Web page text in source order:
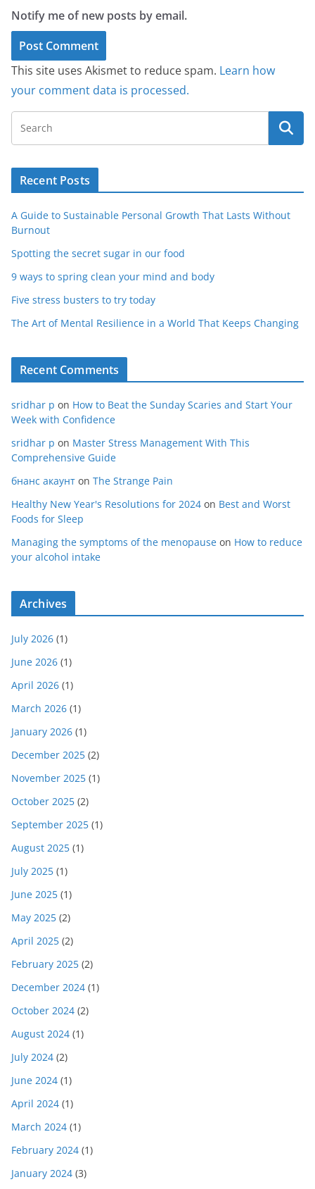
Notify me of new posts by email.
This site uses Akismet to reduce spam. Learn how
your comment data is processed.
Recent Posts
A Guide to Sustainable Personal Growth That Lasts Without
Burnout
Spotting the secret sugar in our food
9 ways to spring clean your mind and body
Five stress busters to try today
The Art of Mental Resilience in a World That Keeps Changing
Recent Comments
sridhar p on How to Beat the Sunday Scaries and Start Your
Week with Confidence
sridhar p on Master Stress Management With This
Comprehensive Guide
бнанс акаунт on The Strange Pain
Healthy New Year's Resolutions for 2024 on Best and Worst
Foods for Sleep
Managing the symptoms of the menopause on How to reduce
your alcohol intake
Archives
July 2026 (1)
June 2026 (1)
April 2026 (1)
March 2026 (1)
January 2026 (1)
December 2025 (2)
November 2025 (1)
October 2025 (2)
September 2025 (1)
August 2025 (1)
July 2025 (1)
June 2025 (1)
May 2025 (2)
April 2025 (2)
February 2025 (2)
December 2024 (1)
October 2024 (2)
August 2024 (1)
July 2024 (2)
June 2024 (1)
April 2024 (1)
March 2024 (1)
February 2024 (1)
January 2024 (3)